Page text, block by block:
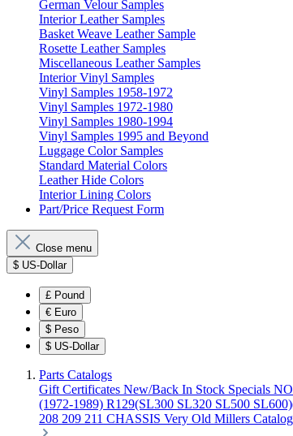
German Velour Samples
Interior Leather Samples
Basket Weave Leather Sample
Rosette Leather Samples
Miscellaneous Leather Samples
Interior Vinyl Samples
Vinyl Samples 1958-1972
Vinyl Samples 1972-1980
Vinyl Samples 1980-1994
Vinyl Samples 1995 and Beyond
Luggage Color Samples
Standard Material Colors
Leather Hide Colors
Interior Lining Colors
Part/Price Request Form
Close menu
$ US-Dollar
£ Pound
€ Euro
$ Peso
$ US-Dollar
Parts Catalogs
Gift Certificates New/Back In Stock Specials
(1972-1989) R129(SL300 SL320 SL500
208 209 211 CHASSIS Very Old Millers Catalog